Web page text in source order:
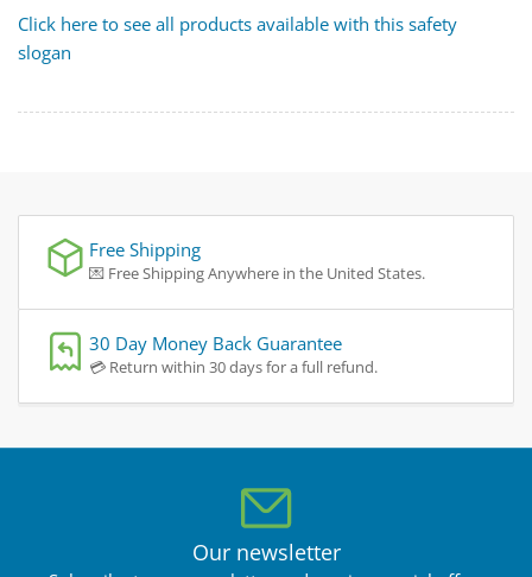
Click here to see all products available with this safety
slogan
Free Shipping
💌 Free Shipping Anywhere in the United States.
30 Day Money Back Guarantee
💳 Return within 30 days for a full refund.
Our newsletter